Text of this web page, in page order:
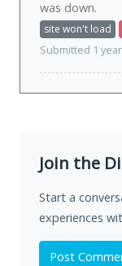
was down.
site won't load
Submitted 1
Join the
Start a
experiences
Post